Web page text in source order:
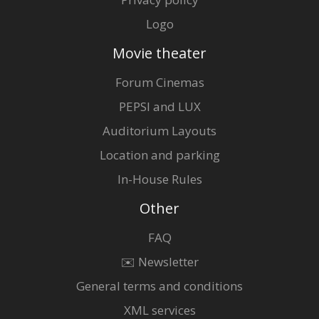
Logo
Movie theater
Forum Cinemas
PEPSI and LUX
Auditorium Layouts
Location and parking
In-House Rules
Other
FAQ
✉️ Newsletter
General terms and conditions
XML services